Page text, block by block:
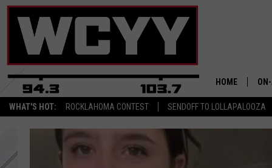
WHAT'S HOT: ROCKLAHOMA CONTEST SENDOFF TO LOLLAPALOOZA
HOME